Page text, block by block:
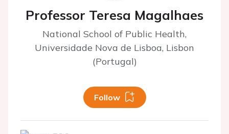
Professor Teresa Magalhaes
National School of Public Health,
Universidade Nova de Lisboa, Lisbon
(Portugal)
Follow